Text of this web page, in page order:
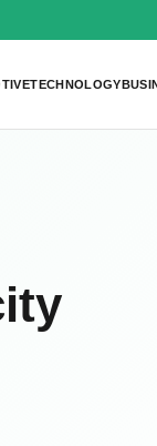
TECHNOLOGY